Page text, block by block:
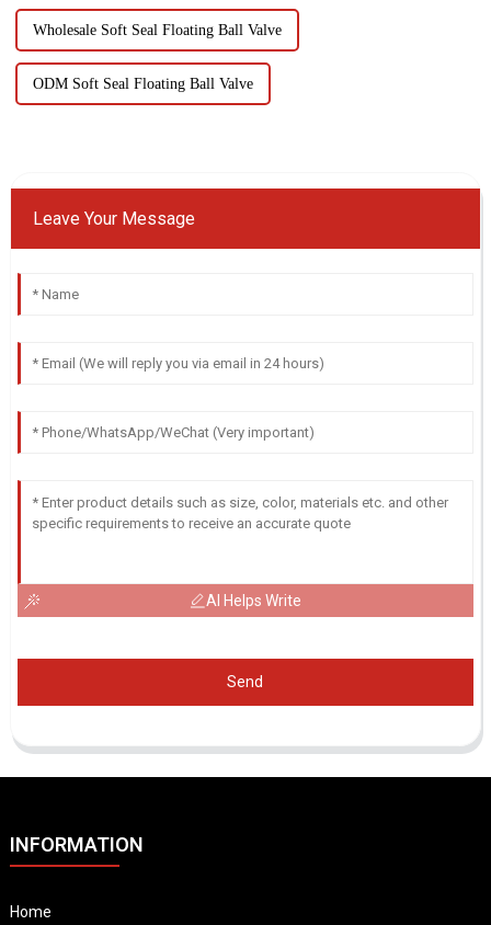
Wholesale Soft Seal Floating Ball Valve
ODM Soft Seal Floating Ball Valve
Leave Your Message
AI Helps Write
Send
INFORMATION
Home